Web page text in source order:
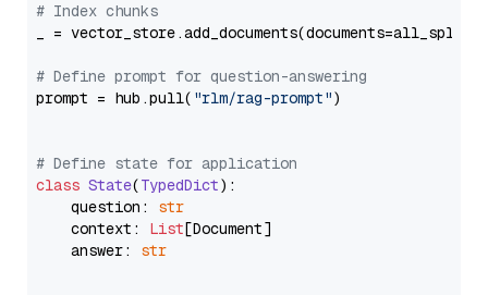
# Index chunks
_ = vector_store.add_documents(documents=all_splits)
# Define prompt for question-answering
prompt = hub.pull( "rlm/rag-prompt")
# Define state for application
class State(TypedDict):
    question:
str
    context:
List[Document]
    answer:
str